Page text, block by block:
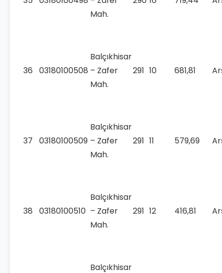
Mah.
36 03180100508
Balçıkhisar
– Zafer
Mah.
291 10 681,81
37 03180100509
Balçıkhisar
– Zafer
Mah.
291 11 579,69
38 03180100510
Balçıkhisar
– Zafer
Mah.
291 12 416,81
Balçıkhisar